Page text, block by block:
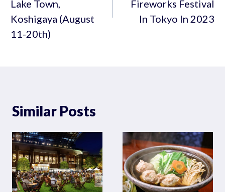
Lake Town,
Koshigaya (August
11-20th)
Fireworks Festival
In Tokyo In 2023
Similar Posts